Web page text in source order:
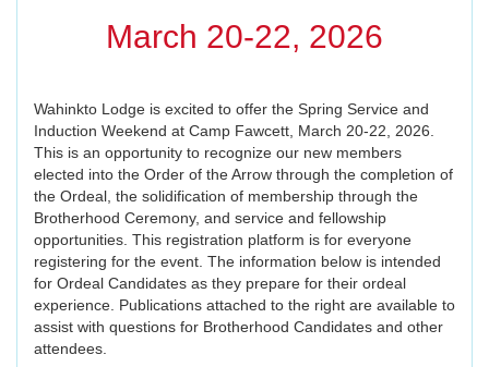
March 20-22, 2026
Wahinkto Lodge is excited to offer the Spring Service and
Induction Weekend at Camp Fawcett, March 20-22, 2026.
This is an opportunity to recognize our new members
elected into the Order of the Arrow through the completion of
the Ordeal, the solidification of membership through the
Brotherhood Ceremony, and service and fellowship
opportunities. This registration platform is for everyone
registering for the event. The information below is intended
for Ordeal Candidates as they prepare for their ordeal
experience. Publications attached to the right are available to
assist with questions for Brotherhood Candidates and other
attendees.